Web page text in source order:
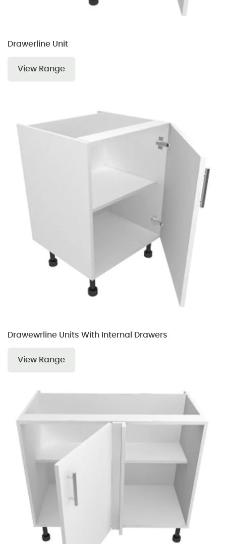
Drawerline Unit
View Range
Drawewrline Units With Internal Drawers
View Range